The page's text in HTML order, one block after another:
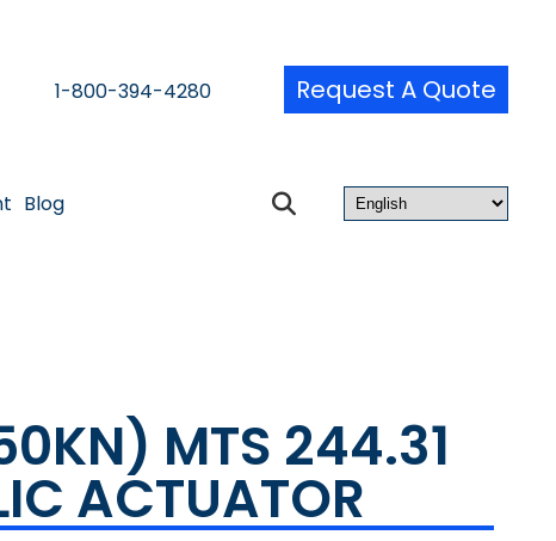
1-800-394-4280 Request A Quote
Blog
MTS 244.31
ACTUATOR